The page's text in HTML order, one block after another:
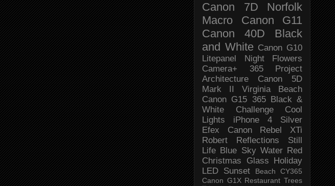
Canon 7D
Norfolk
Macro
Canon G11
Canon 40D
Black
and White Canon G10
Litepanel
Night
Flowers
Camera+
365 Project
Architecture
Canon 5D
Mark II
Virginia Beach
Canon G15 365 Black &
White Challenge
Cool
Lights
iPhone 4
Silver
Efex
Canon Rebel XTi
Robert
Reflections
Still
Life Blue Sky Water Red
Christmas
Glass Holiday
LED Sunset Beach
CY365
Canon G1X Restaurant Trees